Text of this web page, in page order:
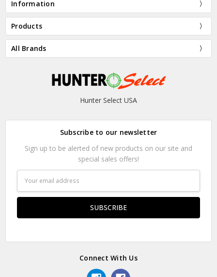
Information
Products
All Brands
Hunter Select USA
Subscribe to our newsletter
Sign up to be alerted of new products on our site and
special sales offers!
Address
Connect With Us